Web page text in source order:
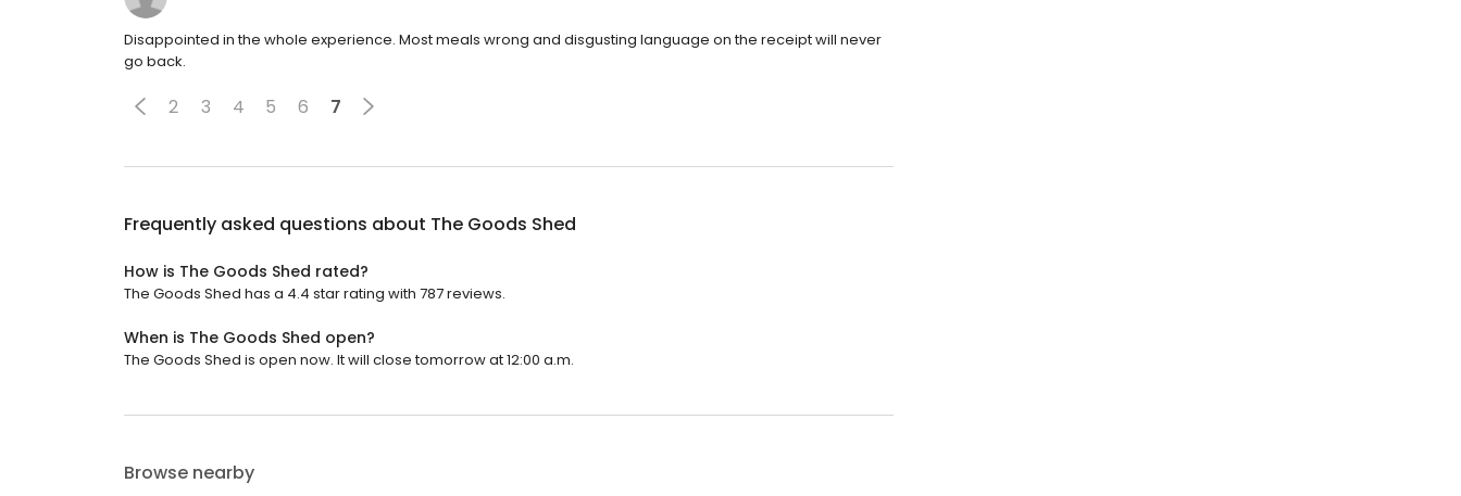
Disappointed in the whole experience. Most meals wrong and disgusting language on the receipt will never
go back.
2 3 4 5 6 7
Frequently asked questions about The Goods Shed
How is The Goods Shed rated?
The Goods Shed has a 4.4 star rating with 787 reviews.
When is The Goods Shed open?
The Goods Shed is open now. It will close tomorrow at 12:00 a.m.
Browse nearby